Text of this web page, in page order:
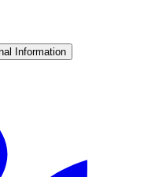
Information